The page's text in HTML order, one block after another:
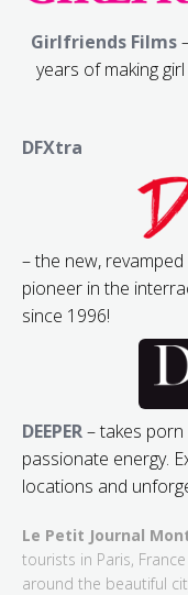
Girlfriends Films
years of making
DFXtra
– the new,
pioneer in the
since 1996!
DEEPER– takes
passionate energy.
locations and
Le Petit Journal
tourists in Paris,
around the beautiful